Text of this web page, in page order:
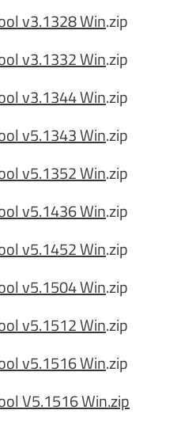
v3.1328 Win.zip
v3.1332 Win.zip
v3.1344 Win.zip
v5.1343 Win.zip
v5.1352 Win.zip
v5.1436 Win.zip
v5.1452 Win.zip
v5.1504 Win.zip
v5.1512 Win.zip
v5.1516 Win.zip
V5.1516 Win.zip